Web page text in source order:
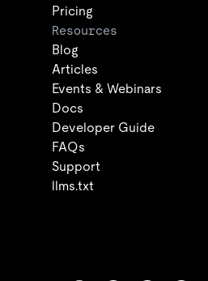
Pricing
Resources
Blog
Articles
Events & Webinars
Docs
Developer Guide
FAQs
Support
llms.txt